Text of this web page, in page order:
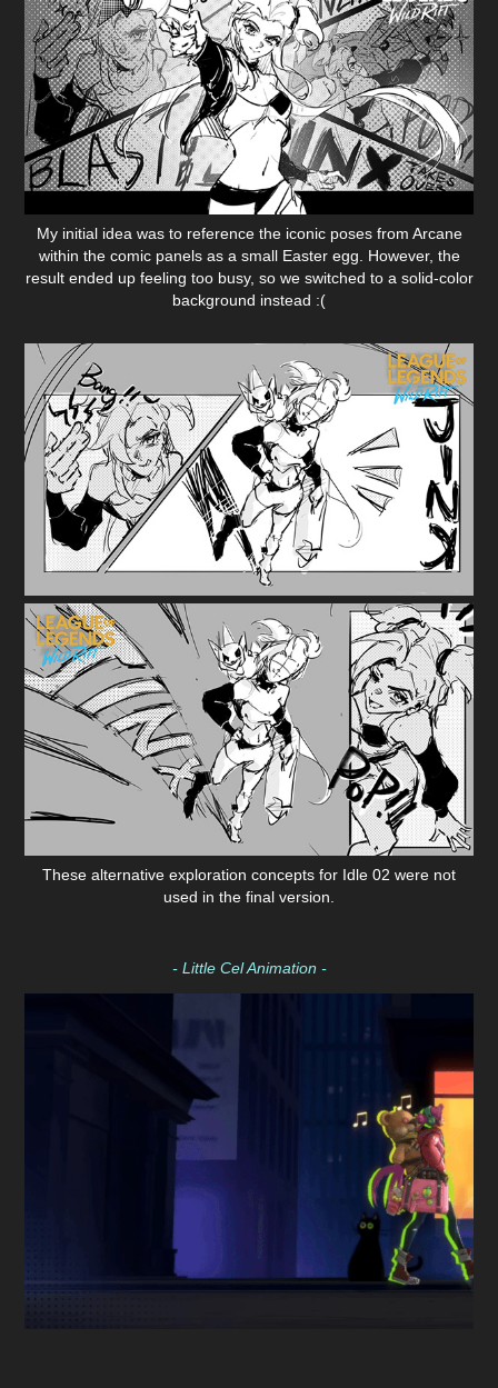
My initial idea was to reference the iconic poses from Arcane
within the comic panels as a small Easter egg. However, the
result ended up feeling too busy, so we switched to a solid-color
background instead :(
These alternative exploration concepts for Idle 02 were not
used in the final version.
- Little Cel Animation -